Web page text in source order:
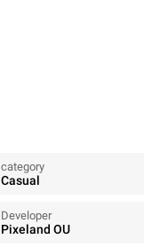
category
Casual
Developer
Pixeland OU